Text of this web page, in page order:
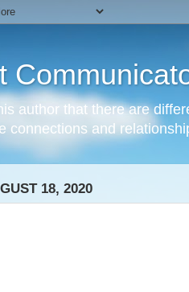
author that there are
connections and
18, 2020